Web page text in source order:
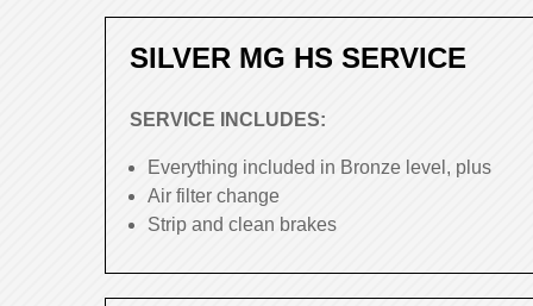
SILVER MG HS SERVICE
SERVICE INCLUDES:
Everything included in Bronze level, plus
Air filter change
Strip and clean brakes